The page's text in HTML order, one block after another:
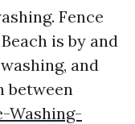
Fence
is by and
and
between